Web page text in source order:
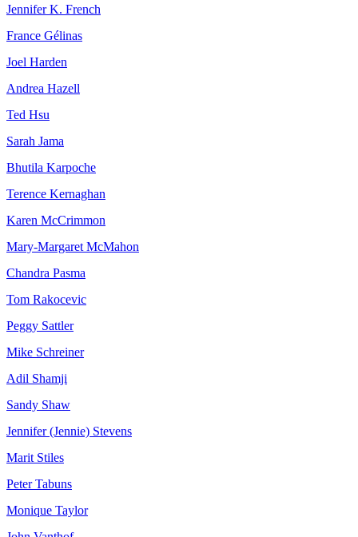
Jennifer K. French
France Gélinas
Joel Harden
Andrea Hazell
Ted Hsu
Sarah Jama
Bhutila Karpoche
Terence Kernaghan
Karen McCrimmon
Mary-Margaret McMahon
Chandra Pasma
Tom Rakocevic
Peggy Sattler
Mike Schreiner
Adil Shamji
Sandy Shaw
Jennifer (Jennie) Stevens
Marit Stiles
Peter Tabuns
Monique Taylor